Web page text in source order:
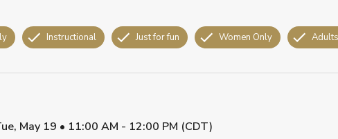
Instructional Just for fun Women Only
May 19 • 11:00 AM - 12:00 PM (CDT)